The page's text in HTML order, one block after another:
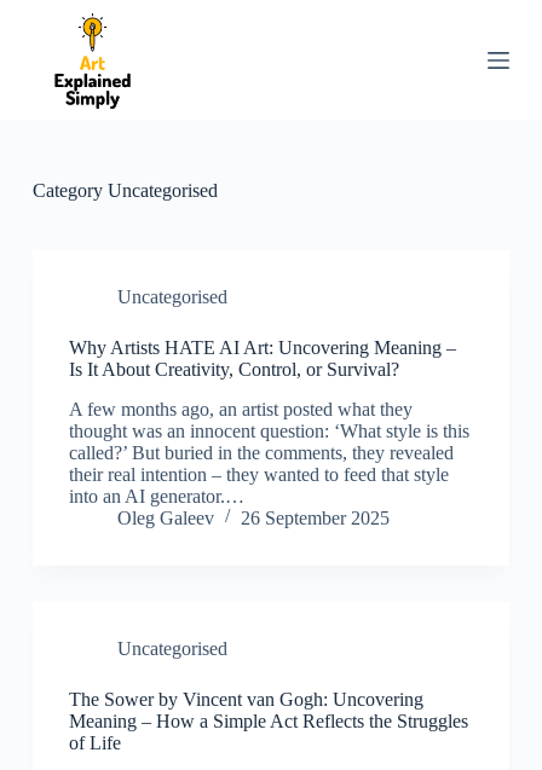
nCategoryUncategorised
Uncategorised
Why Artists HATE AI Art: Uncovering Meaning –
Is It About Creativity, Control, or Survival?
A few months ago, an artist posted what they
thought was an innocent question: ‘What style is this
called?’ But buried in the comments, they revealed
their real intention – they wanted to feed that style
into an AI generator.…
Oleg Galeev
26 September 2025
Uncategorised
The Sower by Vincent van Gogh: Uncovering
Meaning – How a Simple Act Reflects the Struggles
of Life